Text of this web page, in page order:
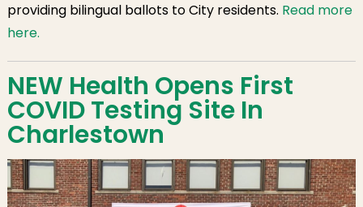
providing bilingual ballots to City residents. Read more
here.
NEW Health Opens First
COVID Testing Site In
Charlestown